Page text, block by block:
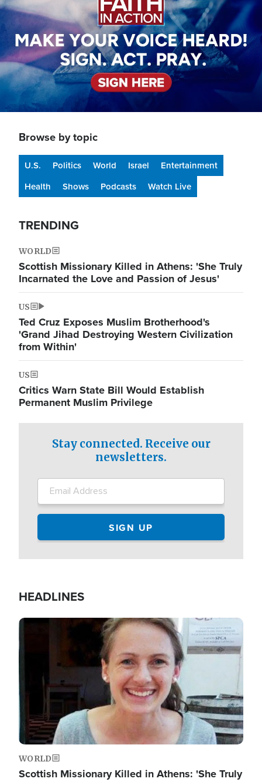
Browse by topic
U.S. Politics World Israel
Entertainment
Health
Shows Podcasts Watch Live
TRENDING
WORLD
Scottish Missionary Killed in Athens: 'She Truly
Incarnated the Love and Passion of Jesus'
US
Ted Cruz Exposes Muslim Brotherhood's
'Grand Jihad Destroying Western Civilization
from Within'
US
Critics Warn State Bill Would Establish
Permanent Muslim Privilege
Stay connected. Receive our
newsletters.
HEADLINES
Image
WORLD
Scottish Missionary Killed in Athens: 'She Truly